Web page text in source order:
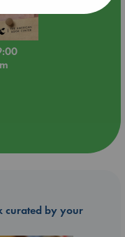
curated by your